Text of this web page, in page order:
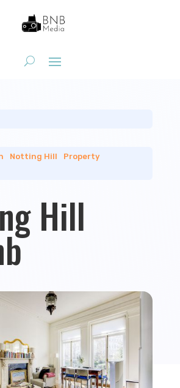
Notting Hill
Property
Hill